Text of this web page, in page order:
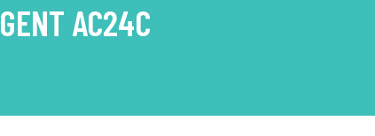
AC24C